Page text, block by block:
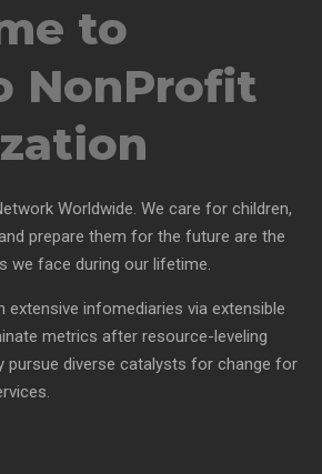
to
NonProfit
Worldwide. We care for children,
prepare them for the future are the
we face during our lifetime.
extensive infomediaries via extensible
metrics after resource-leveling
pursue diverse catalysts for change for